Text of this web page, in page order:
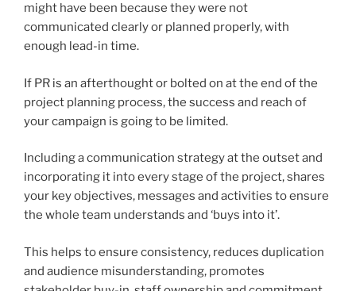
might have been because they were not
communicated clearly or planned properly, with
enough lead-in time.
If PR is an afterthought or bolted on at the end of the
project planning process, the success and reach of
your campaign is going to be limited.
Including a communication strategy at the outset and
incorporating it into every stage of the project, shares
your key objectives, messages and activities to ensure
the whole team understands and ‘buys into it’.
This helps to ensure consistency, reduces duplication
and audience misunderstanding, promotes